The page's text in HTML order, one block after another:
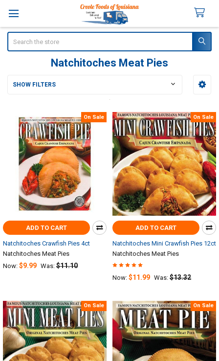
Natchitoches Meat Pies
SHOW FILTERS
On Sale
ADD TO CART
Natchitoches Crawfish Pies 4ct
Natchitoches Meat Pies
Now: $9.99 Was: $11.10
On Sale
ADD TO CART
Natchitoches Mini Crawfish Pies 12ct
Natchitoches Meat Pies
Now: $11.99 Was: $13.32
On Sale On Sale